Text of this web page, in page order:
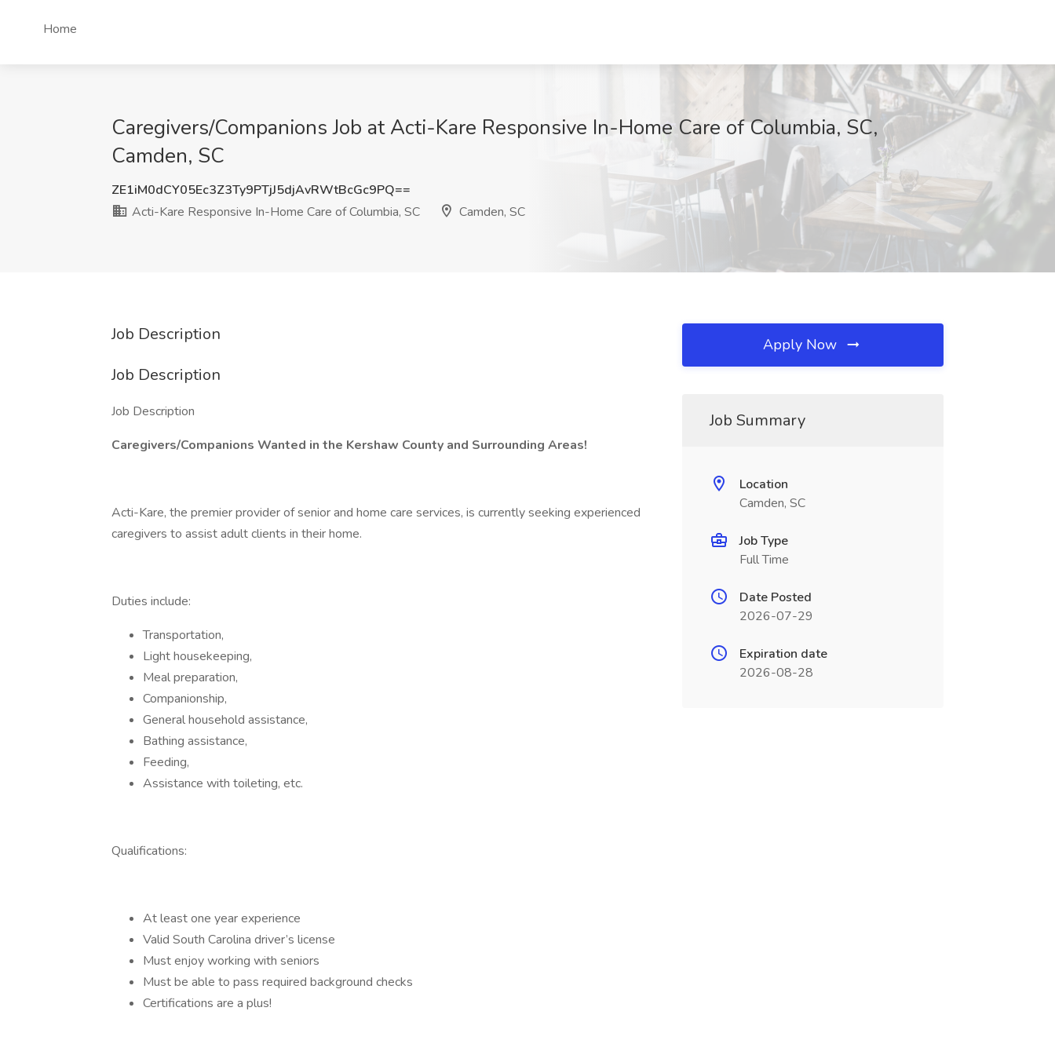
Home
Caregivers/Companions Job at Acti-Kare Responsive In-Home Care of Columbia, SC,
Camden, SC
ZE1iM0dCY05Ec3Z3Ty9PTjJ5djAvRWtBcGc9PQ==
Acti-Kare Responsive In-Home Care of Columbia, SC
Camden, SC
Job Description
Job Description
Job Description
Caregivers/Companions Wanted in the Kershaw County and Surrounding Areas!
Acti-Kare, the premier provider of senior and home care services, is currently seeking experienced
caregivers to assist adult clients in their home.
Duties include:
Transportation,
Light housekeeping,
Meal preparation,
Companionship,
General household assistance,
Bathing assistance,
Feeding,
Assistance with toileting, etc.
Qualifications:
At least one year experience
Valid South Carolina driver’s license
Must enjoy working with seniors
Must be able to pass required background checks
Certifications are a plus!
Apply Now
Job Summary
Location
Camden, SC
Job Type
Full Time
Date Posted
2026-07-29
Expiration date
2026-08-28